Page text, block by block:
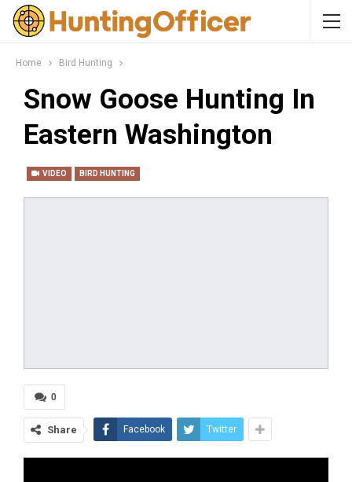
Home Bird Hunting
Snow Goose Hunting In
Eastern Washington
VIDEO BIRD HUNTING
0
Share Facebook Twitter